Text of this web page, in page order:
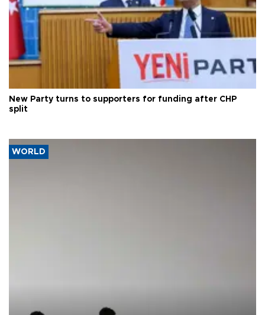
New Party turns to supporters for funding after CHP
split
WORLD